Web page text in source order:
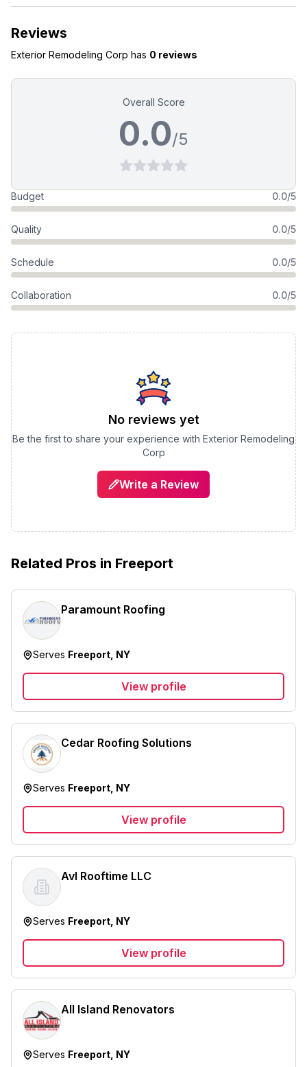
Reviews
Exterior Remodeling Corp has 0 reviews
Overall Score
0.0/5
Budget 0.0/5
Quality 0.0/5
Schedule 0.0/5
Collaboration 0.0/5
No reviews yet
Be the first to share your experience with Exterior Remodeling
Corp
Write a Review
Related Pros in Freeport
Paramount Roofing
Serves Freeport, NY
View profile
Cedar Roofing Solutions
Serves Freeport, NY
View profile
Avl Rooftime LLC
Serves Freeport, NY
View profile
All Island Renovators
Serves Freeport, NY